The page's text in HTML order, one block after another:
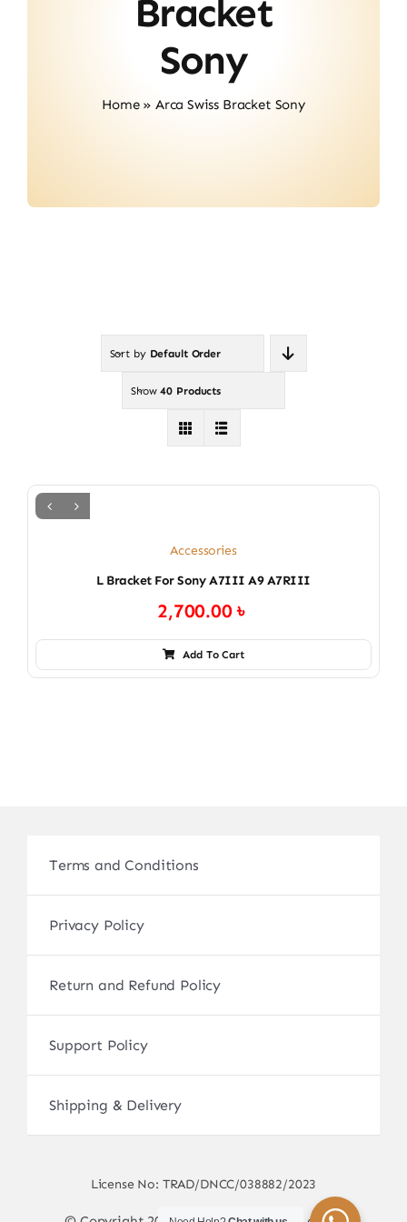
Bracket
Sony
Home» Arca Swiss Bracket Sony
Sort by Default Order
Show40 Products
Accessories
L Bracket For Sony A7III A9 A7RIII
2,700.00৳
Add To Cart
Terms and Conditions
Privacy Policy
Return and Refund Policy
Support Policy
Shipping & Delivery
License No: TRAD/DNCC/038882/2023